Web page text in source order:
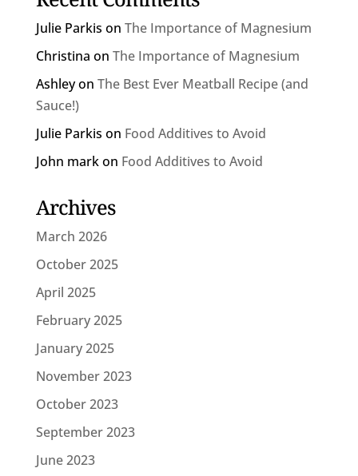
Julie Parkis on The Importance of Magnesium
Christina on The Importance of Magnesium
Ashleyon The Best Ever Meatball Recipe (and
Sauce!)
Julie Parkis on Food Additives to Avoid
John markon Food Additives to Avoid
Archives
March 2026
October 2025
April 2025
February 2025
January 2025
November 2023
October 2023
September 2023
June 2023